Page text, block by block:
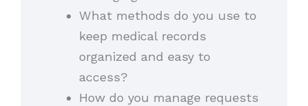
What methods do you use to
keep medical records
organized and easy to
access?
How do you manage requests